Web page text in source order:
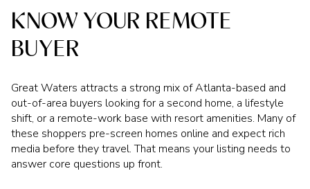
KNOW YOUR REMOTE
BUYER
Great Waters attracts a strong mix of Atlanta-based and
out-of-area buyers looking for a second home, a lifestyle
shift, or a remote-work base with resort amenities. Many of
these shoppers pre-screen homes online and expect rich
media before they travel. That means your listing needs to
answer core questions up front.